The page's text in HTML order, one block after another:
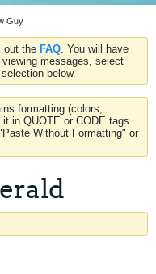
Guy
out the FAQ. You will have
messages, select
below.
formatting (colors,
in QUOTE or CODE tags.
Without Formatting" or